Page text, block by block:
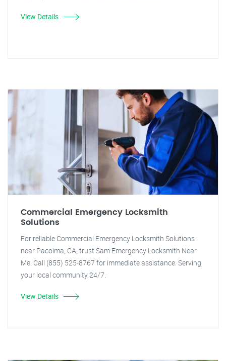
View Details
Commercial Emergency Locksmith
Solutions
For reliable Commercial Emergency Locksmith Solutions
near Pacoima, CA, trust Sam Emergency Locksmith Near
Me. Call (855) 525-8767 for immediate assistance. Serving
your local community 24/7.
View Details